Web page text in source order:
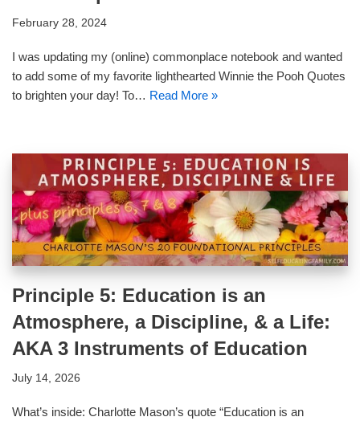
February 28, 2024
I was updating my (online) commonplace notebook and wanted
to add some of my favorite lighthearted Winnie the Pooh Quotes
to brighten your day! To… Read More »
Principle 5: Education is an
Atmosphere, a Discipline, & a Life:
AKA 3 Instruments of Education
July 14, 2026
What’s inside: Charlotte Mason’s quote “Education is an